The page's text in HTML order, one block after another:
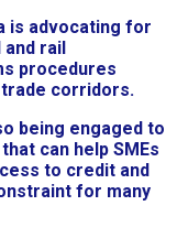
is advocating for
rail
procedures
corridors.
being engaged to
can help SMEs
to credit and
for many